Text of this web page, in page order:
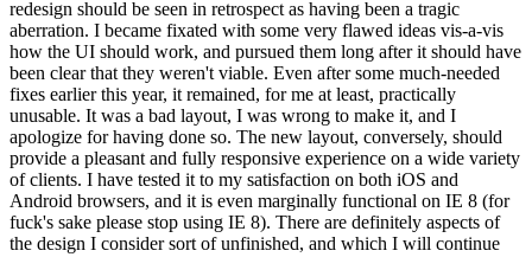
redesign should be seen in retrospect as having been a tragic
aberration. I became fixated with some very flawed ideas vis-a-vis
how the UI should work, and pursued them long after it should have
been clear that they weren't viable. Even after some much-needed
fixes earlier this year, it remained, for me at least, practically
unusable. It was a bad layout, I was wrong to make it, and I
apologize for having done so. The new layout, conversely, should
provide a pleasant and fully responsive experience on a wide variety
of clients. I have tested it to my satisfaction on both iOS and
Android browsers, and it is even marginally functional on IE 8 (for
fuck's sake please stop using IE 8). There are definitely aspects of
the design I consider sort of unfinished, and which I will continue